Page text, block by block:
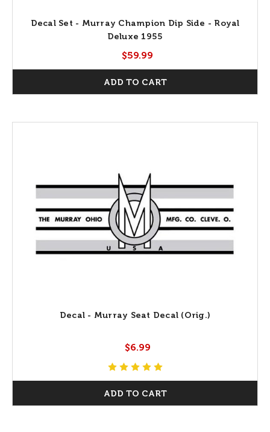
Decal Set - Murray Champion Dip Side - Royal
Deluxe 1955
$59.99
ADD TO CART
Decal - Murray Seat Decal (Orig.)
$6.99
ADD TO CART